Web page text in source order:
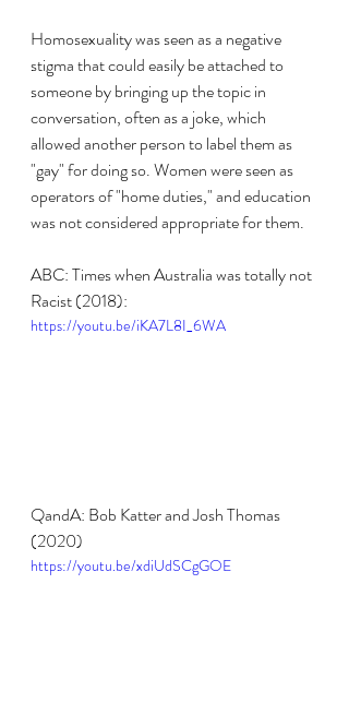
Homosexuality was seen as a negative
stigma that could easily be attached to
someone by bringing up the topic in
conversation, often as a joke, which
allowed another person to label them as
"gay" for doing so. Women were seen as
operators of "home duties," and education
was not considered appropriate for them.
ABC: Times when Australia was totally not
Racist (2018):
https://youtu.be/iKA7L8I_6WA
QandA: Bob Katter and Josh Thomas
(2020)
https://youtu.be/xdiUdSCgGOE